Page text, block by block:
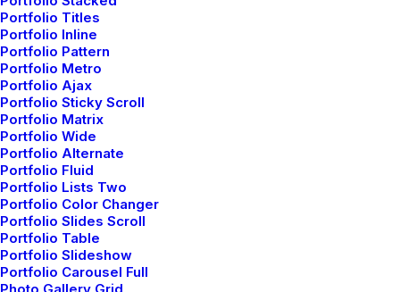
Portfolio Titles
Portfolio Inline
Portfolio Pattern
Portfolio Metro
Portfolio Ajax
Portfolio Sticky Scroll
Portfolio Matrix
Portfolio Wide
Portfolio Alternate
Portfolio Fluid
Portfolio Lists Two
Portfolio Color Changer
Portfolio Slides Scroll
Portfolio Table
Portfolio Slideshow
Portfolio Carousel Full